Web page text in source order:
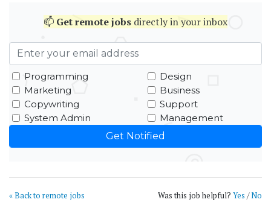
📫 Getremote jobs directly in your inbox
Programming
Design
Marketing
Business
Copywriting
Support
System Admin
Management
« Back to remote jobs Was this job helpful? Yes /No